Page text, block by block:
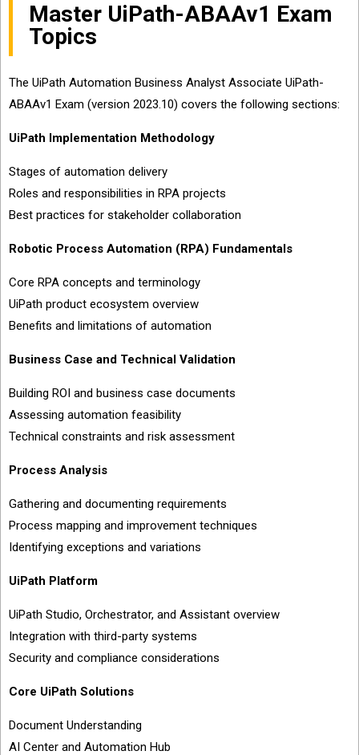
Master UiPath-ABAAv1 Exam
Topics
The UiPath Automation Business Analyst Associate UiPath-
ABAAv1 Exam (version 2023.10) covers the following sections:
UiPath Implementation Methodology
Stages of automation delivery
Roles and responsibilities in RPA projects
Best practices for stakeholder collaboration
Robotic Process Automation (RPA) Fundamentals
Core RPA concepts and terminology
UiPath product ecosystem overview
Benefits and limitations of automation
Business Case and Technical Validation
Building ROI and business case documents
Assessing automation feasibility
Technical constraints and risk assessment
Process Analysis
Gathering and documenting requirements
Process mapping and improvement techniques
Identifying exceptions and variations
UiPath Platform
UiPath Studio, Orchestrator, and Assistant overview
Integration with third-party systems
Security and compliance considerations
Core UiPath Solutions
Document Understanding
AI Center and Automation Hub